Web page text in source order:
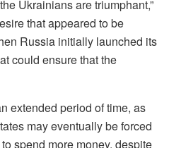
Ukrainians are triumphant,”
that appeared to be
Russia initially launched its
could ensure that the
extended period of time, as
may eventually be forced
spend more money, despite